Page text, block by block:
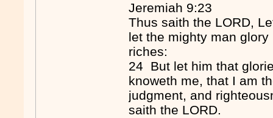
Jeremiah 9:23
Thus saith the LORD,
let the mighty man
riches:
24 But let him that
knoweth me, that I am
judgment, and
saith the LORD.